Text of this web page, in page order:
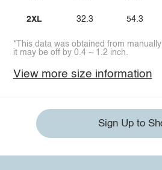
2XL 32.3 54.3
*This data was obtained from
it may be off by 0.4 ~ 1.2 inch.
View more size information
Sign Up to